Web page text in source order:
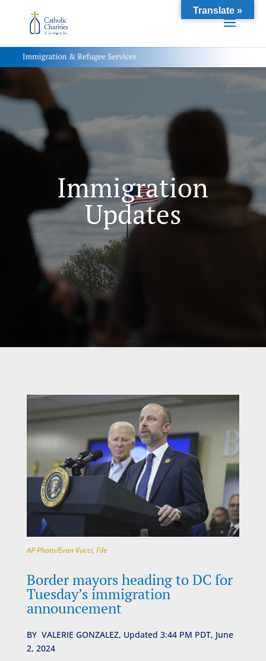
Immigration
Updates
AP Photo/Evan Vucci, File
Border mayors heading to DC for
Tuesday’s immigration
announcement
BY VALERIE GONZALEZ, Updated 3:44 PM PDT, June
2, 2024
Translate »